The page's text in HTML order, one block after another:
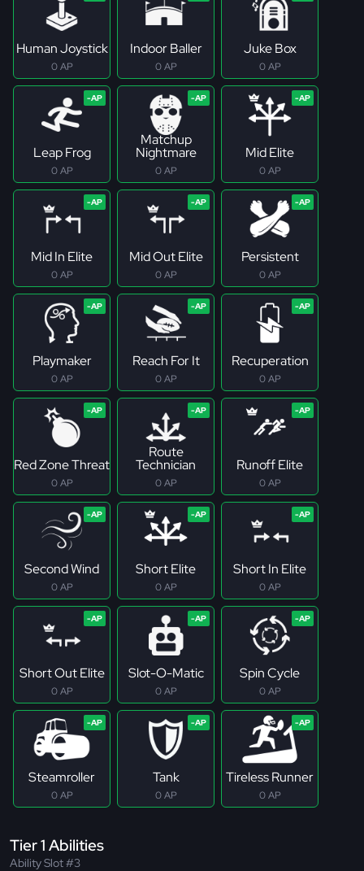
Human Joystick
0 AP
Indoor Baller
0 AP
Juke Box
0 AP
Leap Frog
0 AP
Matchup
Nightmare
0 AP
Mid Elite
0 AP
Mid In Elite
0 AP
Mid Out Elite
0 AP
Persistent
0 AP
Playmaker
0 AP
Reach For It
0 AP
Recuperation
0 AP
Red Zone Threat
0 AP
Route
Technician
0 AP
Runoff Elite
0 AP
Second Wind
0 AP
Short Elite
0 AP
Short In Elite
0 AP
Short Out Elite
0 AP
Slot-O-Matic
0 AP
Spin Cycle
0 AP
Steamroller
0 AP
Tank
0 AP
Tireless Runner
0 AP
Tier 1 Abilities
Ability Slot #3